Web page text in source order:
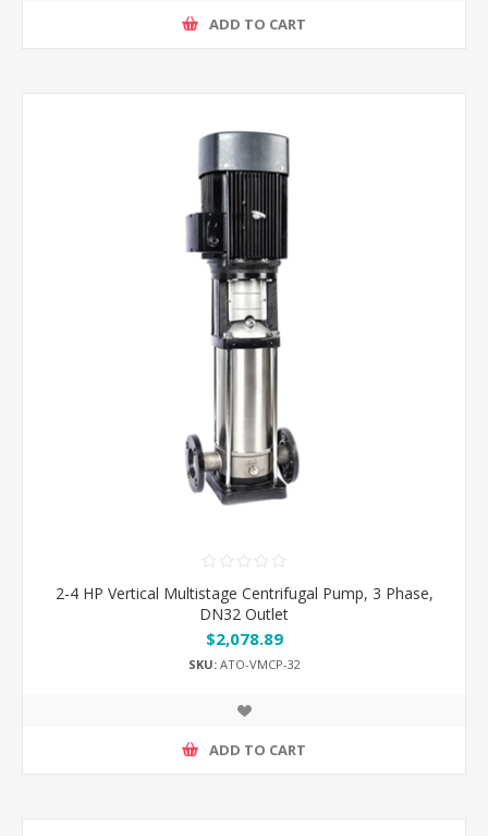
ADD TO CART
2-4 HP Vertical Multistage Centrifugal Pump, 3 Phase,
DN32 Outlet
$2,078.89
SKU:ATO-VMCP-32
ADD TO CART